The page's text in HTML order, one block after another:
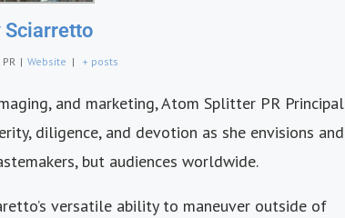
Sciarretto
| Website | + posts
and marketing, Atom Splitter PR Principal
diligence, and devotion as she envisions and
but audiences worldwide.
versatile ability to maneuver outside of